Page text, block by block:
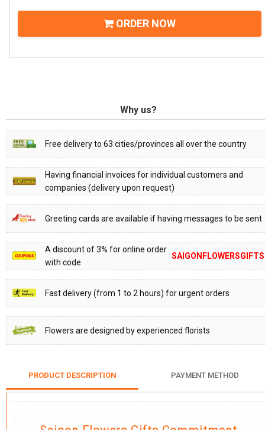
ORDER NOW
Why us?
Free delivery to 63 cities/provinces all over the country
Having financial invoices for individual customers and
companies (delivery upon request)
Greeting cards are available if having messages to be sent
A discount of 3% for online order
with code
SAIGONFLOWERSGIFTS
Fast delivery (from 1 to 2 hours) for urgent orders
Flowers are designed by experienced florists
PRODUCT DESCRIPTION PAYMENT METHOD